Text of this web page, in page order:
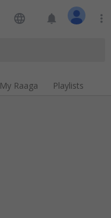
language notifications more_vert
My Raaga Playlists